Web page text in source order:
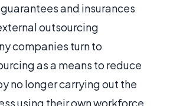
and insurances
outsourcing
companies turn to
as a means to reduce
no longer carrying out the
using their own workforce.